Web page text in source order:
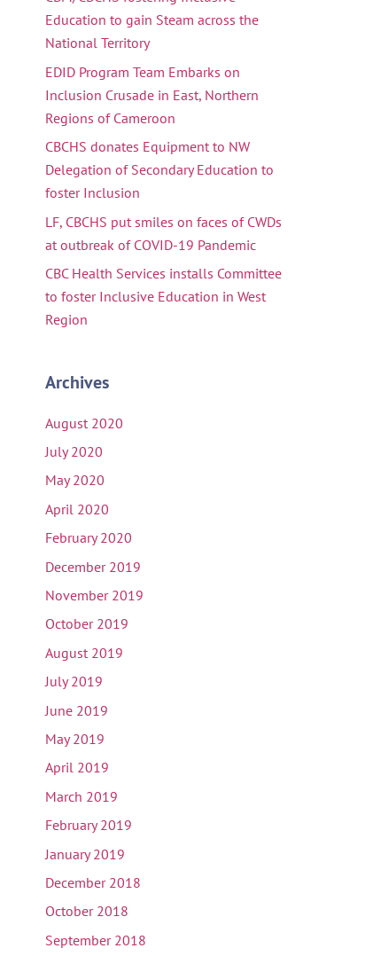
Education to gain Steam across the
National Territory
EDID Program Team Embarks on
Inclusion Crusade in East, Northern
Regions of Cameroon
CBCHS donates Equipment to NW
Delegation of Secondary Education to
foster Inclusion
LF, CBCHS put smiles on faces of CWDs
at outbreak of COVID-19 Pandemic
CBC Health Services installs Committee
to foster Inclusive Education in West
Region
Archives
August 2020
July 2020
May 2020
April 2020
February 2020
December 2019
November 2019
October 2019
August 2019
July 2019
June 2019
May 2019
April 2019
March 2019
February 2019
January 2019
December 2018
October 2018
September 2018